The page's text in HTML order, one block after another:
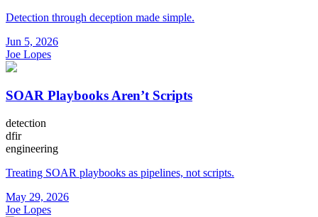
Detection through deception made simple.
Jun 5, 2026
Joe Lopes
SOAR Playbooks Aren’t Scripts
detection
dfir
engineering
Treating SOAR playbooks as pipelines, not scripts.
May 29, 2026
Joe Lopes